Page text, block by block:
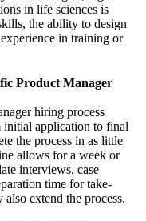
in life sciences is
the ability to design
in training or
Product Manager
hiring process
initial application to final
the process in as little
allows for a week or
interviews, case
time for take-
also extend the process.